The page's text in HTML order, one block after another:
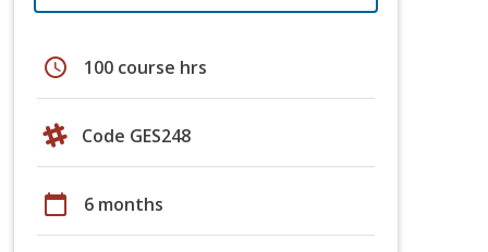
schedule 100 course hrs
Code GES248
calendar_today 6 months